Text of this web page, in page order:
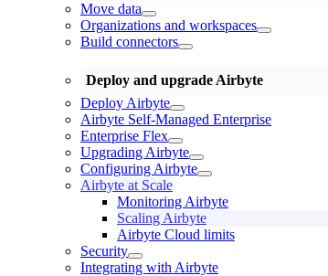
Move data
Organizations and workspaces
Build connectors
Deploy and upgrade Airbyte
Deploy Airbyte
Airbyte Self-Managed Enterprise
Enterprise Flex
Upgrading Airbyte
Configuring Airbyte
Airbyte at Scale
Monitoring Airbyte
Scaling Airbyte
Airbyte Cloud limits
Security
Integrating with Airbyte